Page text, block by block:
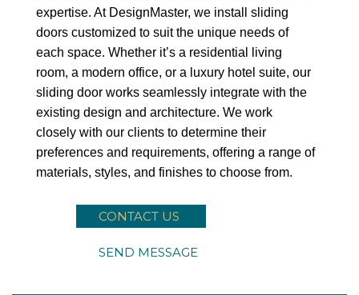
expertise. At DesignMaster, we install sliding
doors customized to suit the unique needs of
each space. Whether it’s a residential living
room, a modern office, or a luxury hotel suite, our
sliding door works seamlessly integrate with the
existing design and architecture. We work
closely with our clients to determine their
preferences and requirements, offering a range of
materials, styles, and finishes to choose from.
CONTACT US
SEND MESSAGE